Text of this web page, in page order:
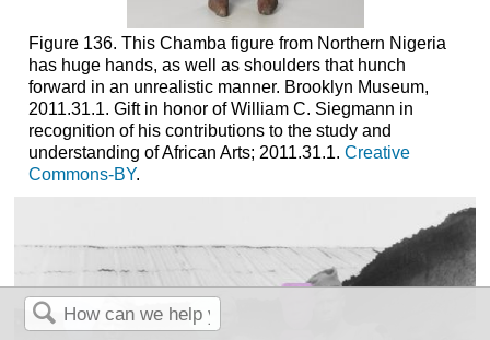
Figure 136. This Chamba figure from Northern Nigeria
has huge hands, as well as shoulders that hunch
forward in an unrealistic manner. Brooklyn Museum,
2011.31.1. Gift in honor of William C. Siegmann in
recognition of his contributions to the study and
understanding of African Arts; 2011.31.1. Creative
Commons-BY.